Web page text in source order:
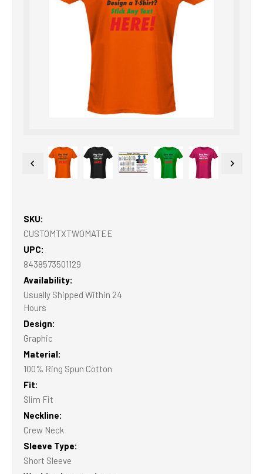
SKU:
CUSTOMTXTWOMATEE
UPC:
8438573501129
Availability:
Usually Shipped Within 24
Hours
Design:
Graphic
Material:
100% Ring Spun Cotton
Fit:
Slim Fit
Neckline:
Crew Neck
Sleeve Type:
Short Sleeve